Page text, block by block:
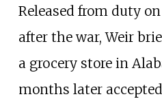
Released from duty
after the war, Weir
a grocery store in
months later